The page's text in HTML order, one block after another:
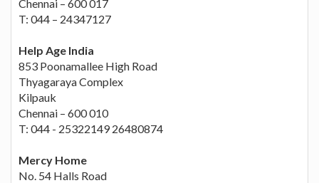
Chennai – 600 017
T: 044 – 24347127
Help Age India
853 Poonamallee High Road
Thyagaraya Complex
Kilpauk
Chennai – 600 010
T: 044 - 25322149 26480874
Mercy Home
No. 54 Halls Road